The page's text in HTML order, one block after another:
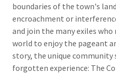
boundaries of the town's
encroachment or
and join the many exiles
world to enjoy the pageant
story, the unique
forgotten experience: The